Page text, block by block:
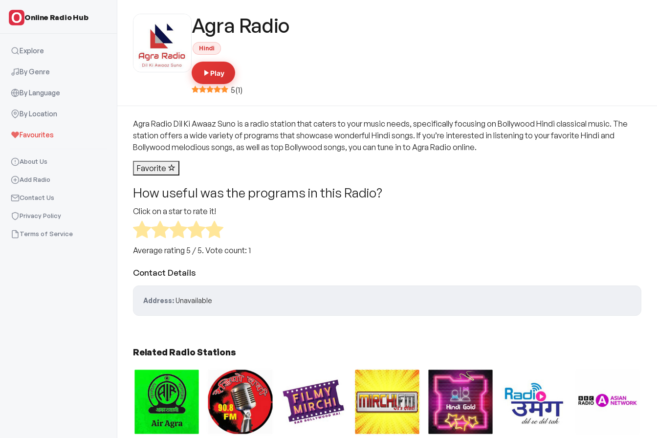
Online Radio Hub
Explore
By Genre
By Language
By Location
Favourites
About Us
Add Radio
Contact Us
Privacy Policy
Terms of Service
Agra Radio
Hindi
Play
5(1)
Agra Radio Dil Ki Awaaz Suno is a radio station that caters to your music needs, specifically focusing on Bollywood Hindi classical music. The
station offers a wide variety of programs that showcase wonderful Hindi songs. If you’re interested in listening to your favorite Hindi and
Bollywood melodious songs, as well as top Bollywood songs, you can tune in to Agra Radio online.
Favorite
How useful was the programs in this Radio?
Click on a star to rate it!
Average rating 5 / 5. Vote count: 1
Contact Details
Address: Unavailable
Related Radio Stations